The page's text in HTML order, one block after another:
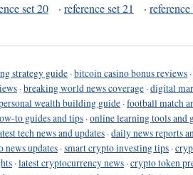
set 20 · reference set 21 ·
strategy guide ·bitcoin casino bonus reviews ·
·breaking world news coverage ·digital
wealth building guide ·football match
to guides and tips ·online learning tools and
tech news and updates ·daily news reports
news updates ·smart crypto investing tips ·
·latest cryptocurrency news ·crypto token